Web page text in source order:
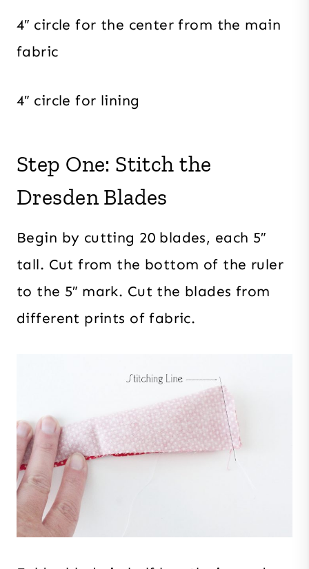
4″ circle for the center from the main
fabric
4″ circle for lining
Step One: Stitch the
Dresden Blades
Begin by cutting 20 blades, each 5″
tall. Cut from the bottom of the ruler
to the 5″ mark. Cut the blades from
different prints of fabric.